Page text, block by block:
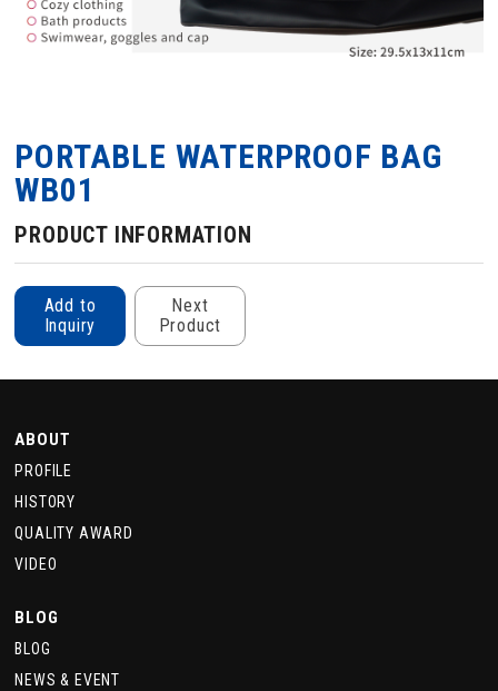
PORTABLE WATERPROOF BAG
WB01
PRODUCT INFORMATION
Add to
Inquiry
Next
Product
ABOUT
PROFILE
HISTORY
QUALITY AWARD
VIDEO
BLOG
BLOG
NEWS & EVENT